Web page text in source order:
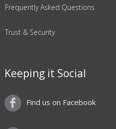
Frequently Asked Questions
Trust & Security
Keeping it Social
Find us on Facebook